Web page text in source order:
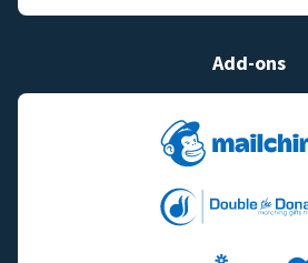
Add-ons